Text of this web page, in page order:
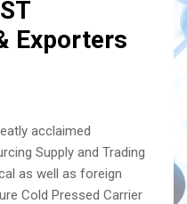
Exporters
acclaimed
Supply and Trading
as well as foreign
Cold Pressed Carrier